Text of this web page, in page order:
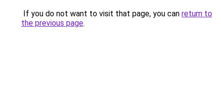
If you do not want to visit that page, you can return to
the previous page.